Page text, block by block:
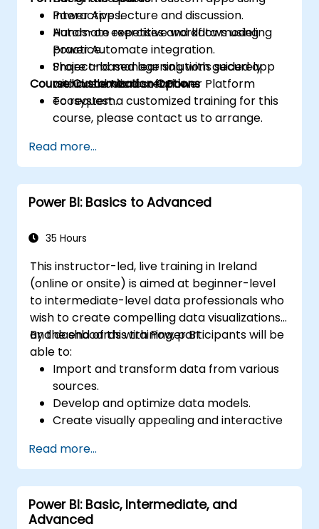
Power Apps.
Automate repetitive workflows using
Power Automate integration.
Share and manage solutions securely
within the Microsoft Power Platform
ecosystem.
Interactive lecture and discussion.
Hands-on exercises and data modeling
practice.
Project-based learning with guided app
and dashboard creation.
Course Customization Options
To request a customized training for this
course, please contact us to arrange.
Read more...
Power BI: Basics to Advanced
35 Hours
This instructor-led, live training in Ireland
(online or onsite) is aimed at beginner-level
to intermediate-level data professionals who
wish to create compelling data visualizations
and dashboards with Power BI.
By the end of this training, participants will be
able to:
Import and transform data from various
sources.
Develop and optimize data models.
Create visually appealing and interactive
Apply best practices in data visualization
and dashboard design.
Utilize advanced features of Power BI for
in-depth data analysis.
Read more...
Power BI: Basic, Intermediate, and
Advanced